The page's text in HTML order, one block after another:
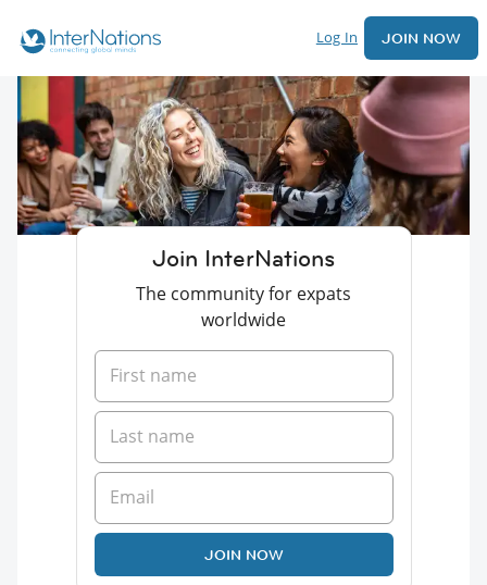
Log In JOIN NOW
Join InterNations
The community for expats
worldwide
JOIN NOW